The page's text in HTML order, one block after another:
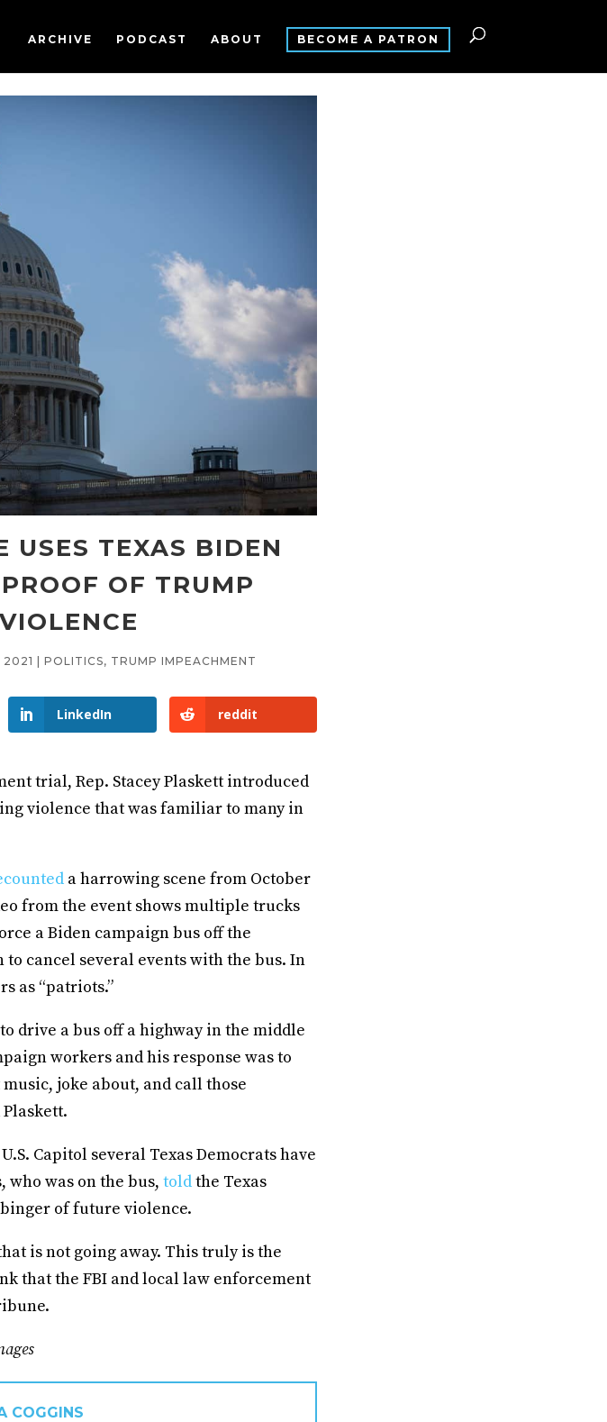
ARCHIVE PODCAST ABOUT BECOME A PATRON
USES TEXAS BIDEN
OF TRUMP
2021 POLITICS, TRUMP IMPEACHMENT
LinkedIn reddit
trial, Rep. Stacey Plaskett introduced
violence that was familiar to many in
a harrowing scene from October
from the event shows multiple trucks
a Biden campaign bus off the
cancel several events with the bus. In
as “patriots.”
drive a bus off a highway in the middle
workers and his response was to
joke about, and call those
Capitol several Texas Democrats have
who was on the bus, toldthe Texas
of future violence.
is not going away. This truly is the
that the FBI and local law enforcement
COGGINS